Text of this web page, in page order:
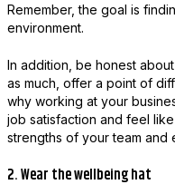
Remember, the goal is
environment.
In addition, be honest
as much, offer a point of
why working at your
job satisfaction and feel
strengths of your team and
2. Wear the wellbeing hat